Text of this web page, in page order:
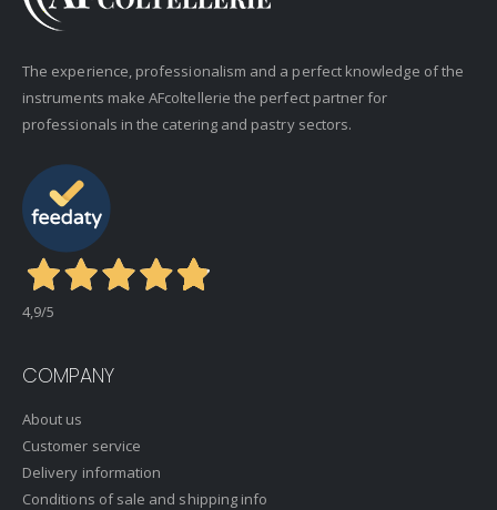
The experience, professionalism and a perfect knowledge of the
instruments make AFcoltellerie the perfect partner for
professionals in the catering and pastry sectors.
4,9/5
COMPANY
About us
Customer service
Delivery information
Conditions of sale and shipping info